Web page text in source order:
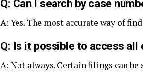
Q: Can I search by case
A: Yes. The most accurate way of
Q: Is it possible to access all
A: Not always. Certain filings can